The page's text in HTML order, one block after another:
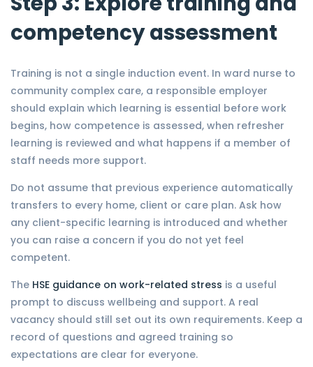
competency assessment
Training is not a single induction event. In ward nurse to
community complex care, a responsible employer
should explain which learning is essential before work
begins, how competence is assessed, when refresher
learning is reviewed and what happens if a member of
staff needs more support.
Do not assume that previous experience automatically
transfers to every home, client or care plan. Ask how
any client-specific learning is introduced and whether
you can raise a concern if you do not yet feel
competent.
The HSE guidance on work-related stress is a useful
prompt to discuss wellbeing and support. A real
vacancy should still set out its own requirements. Keep a
record of questions and agreed training so
expectations are clear for everyone.